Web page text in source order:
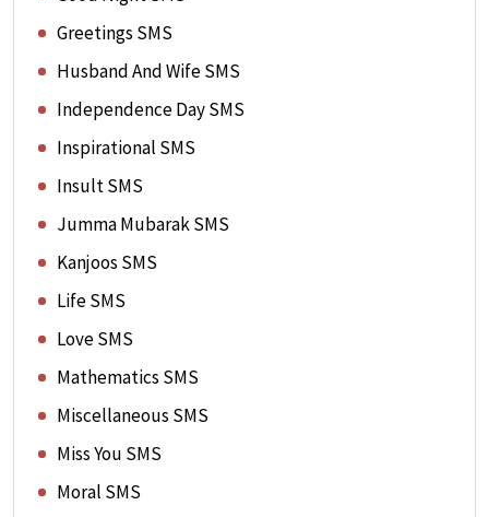
Greetings SMS
Husband And Wife SMS
Independence Day SMS
Inspirational SMS
Insult SMS
Jumma Mubarak SMS
Kanjoos SMS
Life SMS
Love SMS
Mathematics SMS
Miscellaneous SMS
Miss You SMS
Moral SMS